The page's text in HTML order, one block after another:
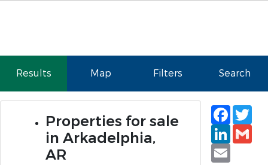
Results Map Filters Search
Properties for sale
in Arkadelphia,
AR
Email